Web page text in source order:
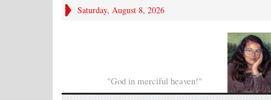
Saturday, August 8, 2026
"God in merciful heaven!"